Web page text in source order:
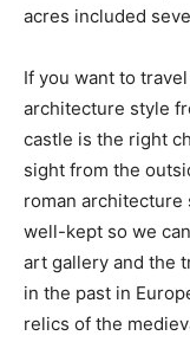
acres included
If you want to
architecture style
castle is the right
sight from the
roman architecture
well-kept so we
art gallery and the
in the past in
relics of the